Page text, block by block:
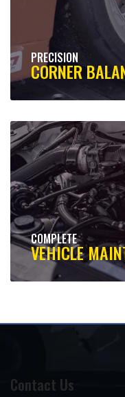
PRECISION
CORNER
COMPLETE
VEHICLE
Contact Us